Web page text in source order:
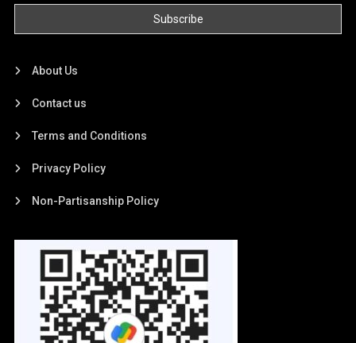
About Us
Contact us
Terms and Conditions
Privacy Policy
Non-Partisanship Policy